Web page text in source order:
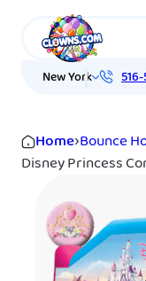
New York
Home›Bounce
Disney Princess